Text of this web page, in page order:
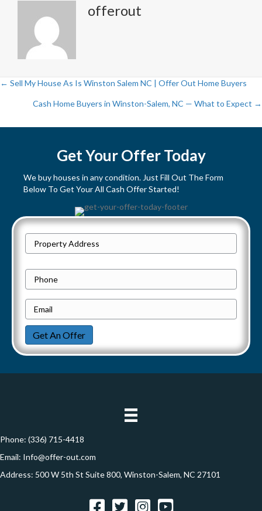
offerout
o
t
n
← Sell My House As Is Winston Salem NC | Offer Out Home Buyers
Cash Home Buyers in Winston-Salem, NC — What to Expect →
Get Your Offer Today
We buy houses in any condition. Just Fill Out The Form
Below To Get Your All Cash Offer Started!
r
o
p
r
t
y
A
e
s
s
Street
h
n
e
m
a
i
l
Get An Offer
Phone: (336) 715-4418
Email: Info@offer-out.com
Address: 500 W 5th St Suite 800, Winston-Salem, NC 27101
FacebookTwitterInstagramYouTube